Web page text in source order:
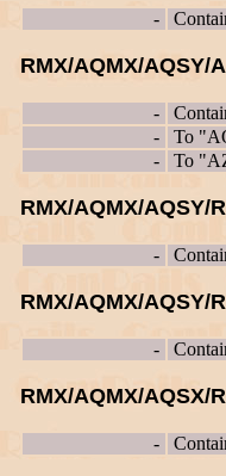
-
RMX/AQMX/AQSY/
-
-
To
-
To
RMX/AQMX/AQSY/
-
RMX/AQMX/AQSY/
-
RMX/AQMX/AQSX/
-